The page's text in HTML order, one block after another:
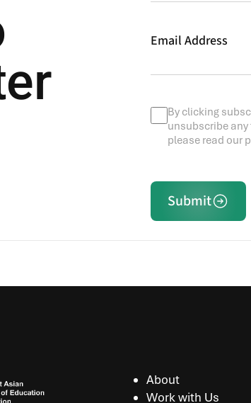
Email Address
By clicking
unsubscribe
please read our
Submit
About
Work with Us